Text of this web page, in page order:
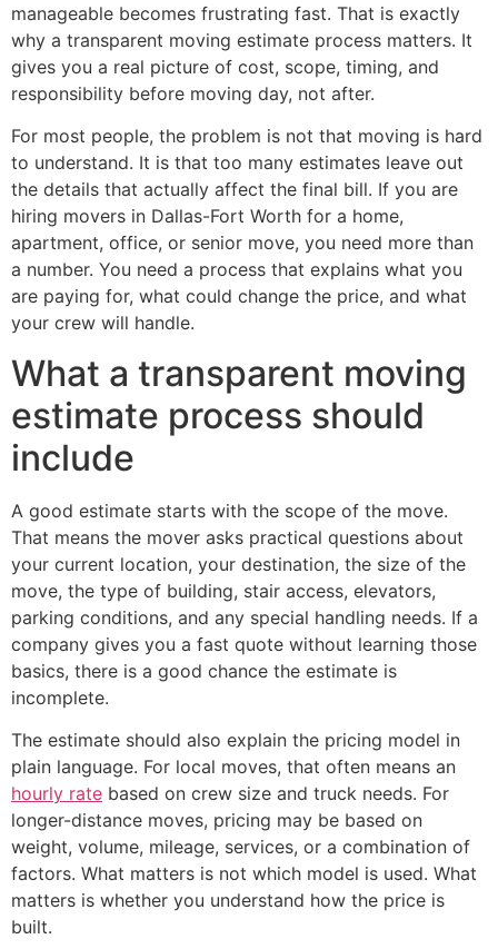
manageable becomes frustrating fast. That is exactly
why a transparent moving estimate process matters. It
gives you a real picture of cost, scope, timing, and
responsibility before moving day, not after.
For most people, the problem is not that moving is hard
to understand. It is that too many estimates leave out
the details that actually affect the final bill. If you are
hiring movers in Dallas-Fort Worth for a home,
apartment, office, or senior move, you need more than
a number. You need a process that explains what you
are paying for, what could change the price, and what
your crew will handle.
What a transparent moving
estimate process should
include
A good estimate starts with the scope of the move.
That means the mover asks practical questions about
your current location, your destination, the size of the
move, the type of building, stair access, elevators,
parking conditions, and any special handling needs. If a
company gives you a fast quote without learning those
basics, there is a good chance the estimate is
incomplete.
The estimate should also explain the pricing model in
plain language. For local moves, that often means an
hourly rate based on crew size and truck needs. For
longer-distance moves, pricing may be based on
weight, volume, mileage, services, or a combination of
factors. What matters is not which model is used. What
matters is whether you understand how the price is
built.